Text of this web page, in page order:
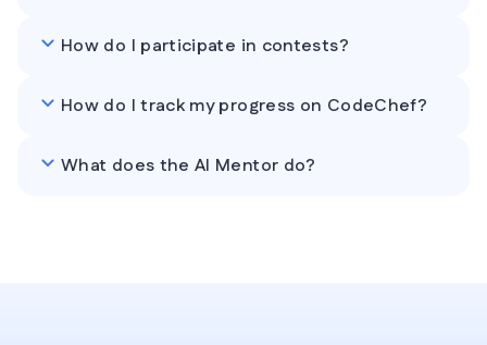
How do I participate in contests?
How do I track my progress on CodeChef?
What does the AI Mentor do?